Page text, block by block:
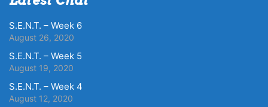
S.E.N.T. – Week 6
August 26, 2020
S.E.N.T. – Week 5
August 19, 2020
S.E.N.T. – Week 4
August 12, 2020